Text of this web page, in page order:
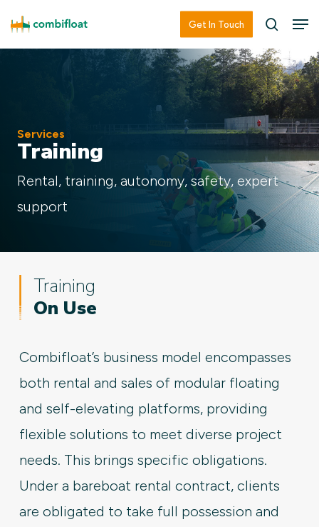
Skip
to
Get In Touch search
Services
Training
Rental, training, autonomy, safety, expert
support
Training
On Use
Combifloat’s business model encompasses
both rental and sales of modular floating
and self-elevating platforms, providing
flexible solutions to meet diverse project
needs. This brings specific obligations.
Under a bareboat rental contract, clients
are obligated to take full possession and